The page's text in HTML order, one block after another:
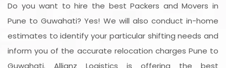
Do you want to hire the best Packers and Movers in
Pune to Guwahati? Yes! We will also conduct in-home
estimates to identify your particular shifting needs and
inform you of the accurate relocation charges Pune to
Guwahati. Allianz Logistics is offering the best